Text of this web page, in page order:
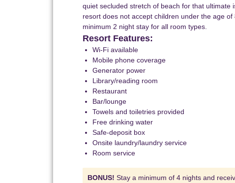
quiet secluded stretch of beach for that ultimate
resort does not accept children under the age of
minimum 2 night stay for all room types.
Resort Features:
Wi-Fi available
Mobile phone coverage
Generator power
Library/reading room
Restaurant
Bar/lounge
Towels and toiletries provided
Free drinking water
Safe-deposit box
Onsite laundry/laundry service
Room service
BONUS! Stay a minimum of 4 nights and